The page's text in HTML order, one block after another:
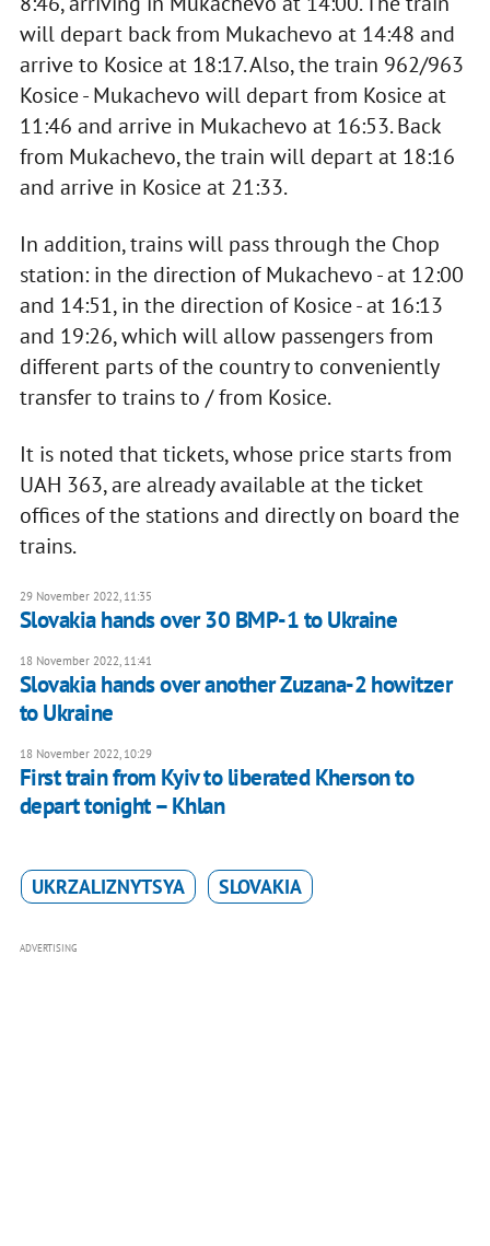
will depart back from Mukachevo at 14:48 and
arrive to Kosice at 18:17. Also, the train 962/963
Kosice - Mukachevo will depart from Kosice at
11:46 and arrive in Mukachevo at 16:53. Back
from Mukachevo, the train will depart at 18:16
and arrive in Kosice at 21:33.
In addition, trains will pass through the Chop
station: in the direction of Mukachevo - at 12:00
and 14:51, in the direction of Kosice - at 16:13
and 19:26, which will allow passengers from
different parts of the country to conveniently
transfer to trains to / from Kosice.
It is noted that tickets, whose price starts from
UAH 363, are already available at the ticket
offices of the stations and directly on board the
trains.
29 November 2022, 11:35
Slovakia hands over 30 BMP-1 to Ukraine
18 November 2022, 11:41
Slovakia hands over another Zuzana-2 howitzer
to Ukraine
18 November 2022, 10:29
First train from Kyiv to liberated Kherson to
depart tonight – Khlan
UKRZALIZNYTSYA SLOVAKIA
ADVERTISING